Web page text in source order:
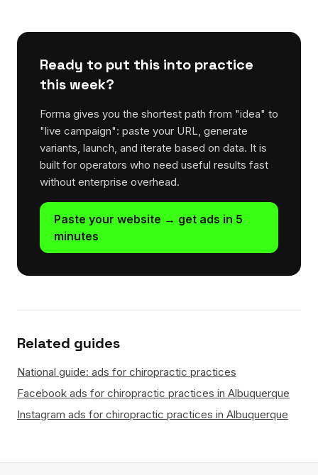
Ready to put this into practice
this week?
Forma gives you the shortest path from "idea" to
"live campaign": paste your URL, generate
variants, launch, and iterate based on data. It is
built for operators who need useful results fast
without enterprise overhead.
Paste your website → get ads in 5
minutes
Related guides
National guide: ads for chiropractic practices
Facebook ads for chiropractic practices in Albuquerque
Instagram ads for chiropractic practices in Albuquerque